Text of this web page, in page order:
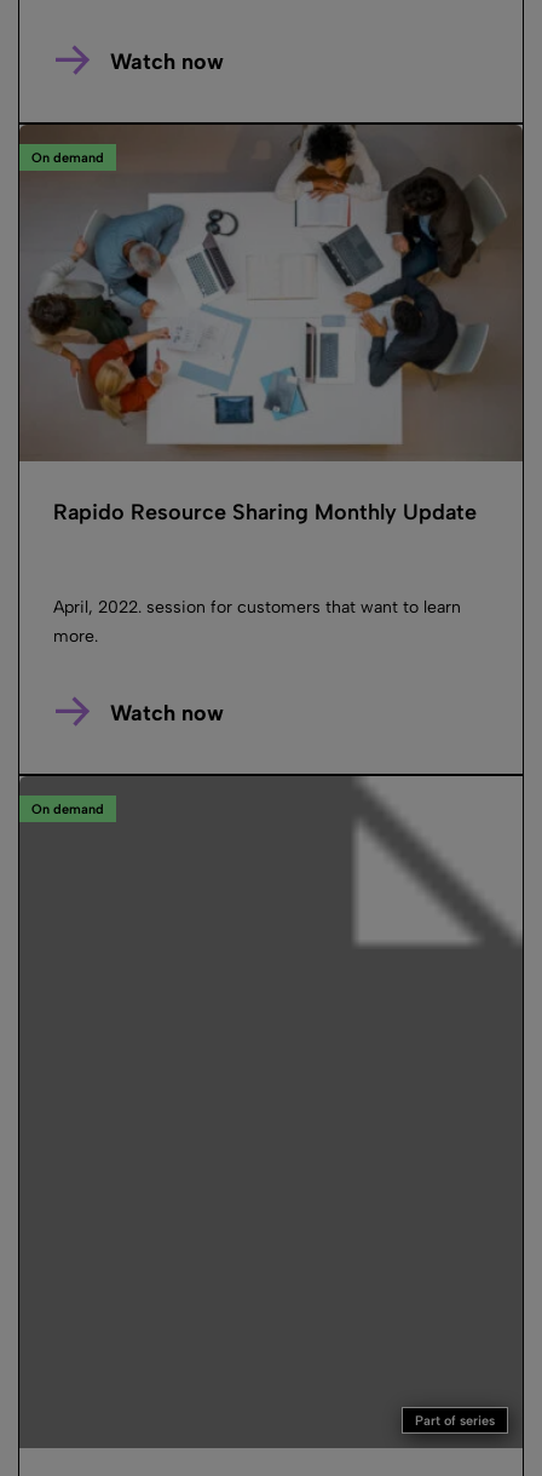
Watch now
On demand
Rapido Resource Sharing Monthly Update
April, 2022. session for customers that want to learn
more.
Watch now
On demand
Part of series